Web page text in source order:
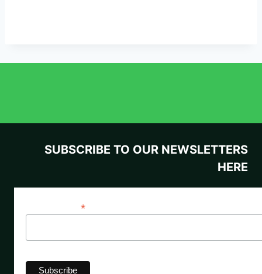
SUBSCRIBE TO OUR NEWSLETTERS
HERE
*